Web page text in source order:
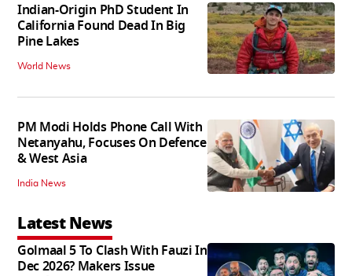
Indian-Origin PhD Student In
California Found Dead In Big
Pine Lakes
World News
PM Modi Holds Phone Call With
Netanyahu, Focuses On Defence
& West Asia
India News
Latest News
Golmaal 5 To Clash With Fauzi In
Dec 2026? Makers Issue